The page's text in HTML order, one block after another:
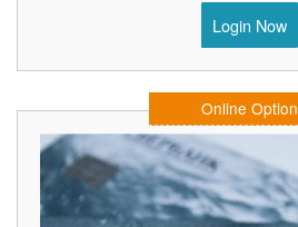
Login Now
Online Option